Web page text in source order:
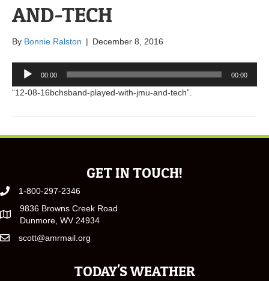
AND-TECH
By Bonnie Ralston | December 8, 2016
Audio
Player
00:00 00:00
“12-08-16bchsband-played-with-jmu-and-tech”.
GET IN TOUCH!
1-800-297-2346
9836 Browns Creek Road
Dunmore, WV 24934
scott@amrmail.org
TODAY'S WEATHER